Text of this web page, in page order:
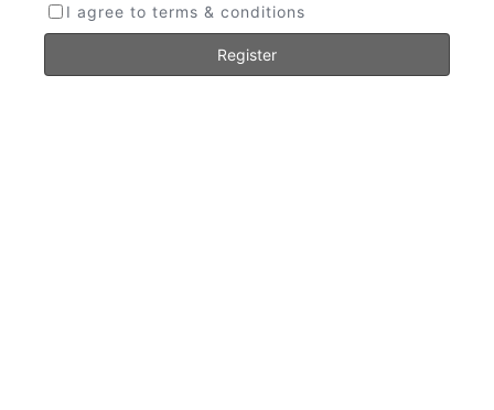
I agree to terms & conditions
Register